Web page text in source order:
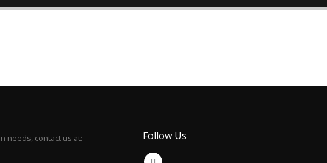
needs, contact us at: Follow Us